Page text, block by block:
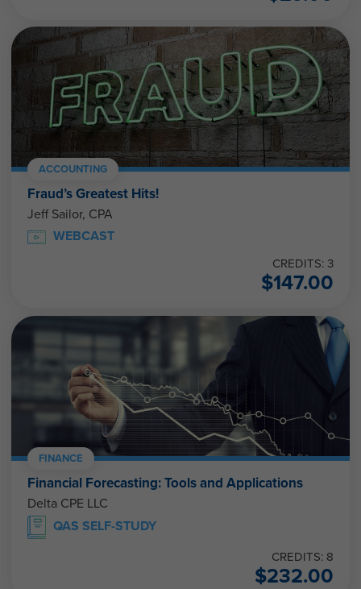
ACCOUNTING
Fraud’s Greatest Hits!
Jeff Sailor, CPA
WEBCAST
CREDITS: 3
$147.00
FINANCE
Financial Forecasting: Tools and Applications
Delta CPE LLC
QAS SELF-STUDY
CREDITS: 8
$232.00